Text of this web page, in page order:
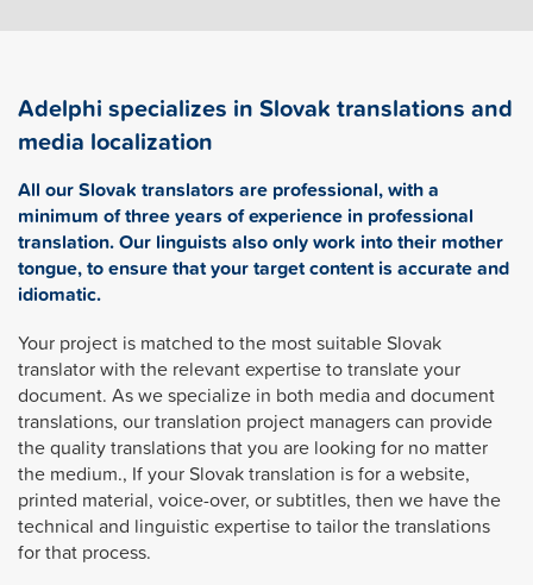
Adelphi specializes in Slovak translations and
media localization
All our Slovak translators are professional, with a
minimum of three years of experience in professional
translation. Our linguists also only work into their mother
tongue, to ensure that your target content is accurate and
idiomatic.
Your project is matched to the most suitable Slovak
translator with the relevant expertise to translate your
document. As we specialize in both media and document
translations, our translation project managers can provide
the quality translations that you are looking for no matter
the medium., If your Slovak translation is for a website,
printed material, voice-over, or subtitles, then we have the
technical and linguistic expertise to tailor the translations
for that process.